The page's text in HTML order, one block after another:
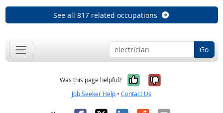
See all 817 related occupations
Go
Was this page helpful? Yes, it was
No, it was
Job Seeker Help • Contact Us